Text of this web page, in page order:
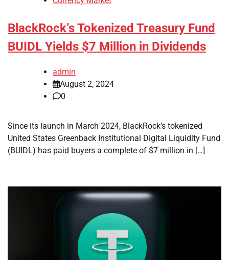
BlackRock’s Tokenized Treasury Fund
BUIDL Yields $7 Million in Dividends
admin
August 2, 2024
0
Since its launch in March 2024, BlackRock’s tokenized
United States Greenback Institutional Digital Liquidity Fund
(BUIDL) has paid buyers a complete of $7 million in […]